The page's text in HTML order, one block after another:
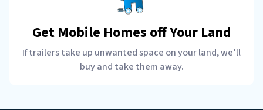
Get Mobile Homes off Your Land
If trailers take up unwanted space on your land, we’ll
buy and take them away.